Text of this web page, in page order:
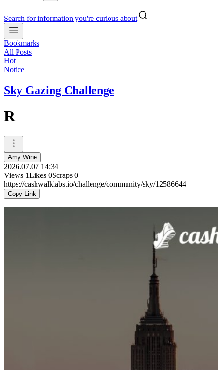
Search for information you're curious about
Bookmarks
All Posts
Hot
Notice
Sky Gazing Challenge
R
Amy Wine
2026.07.07 14:34
Views 1Likes 0Scraps 0
https://cashwalklabs.io/challenge/community/sky/12586644
Copy Link